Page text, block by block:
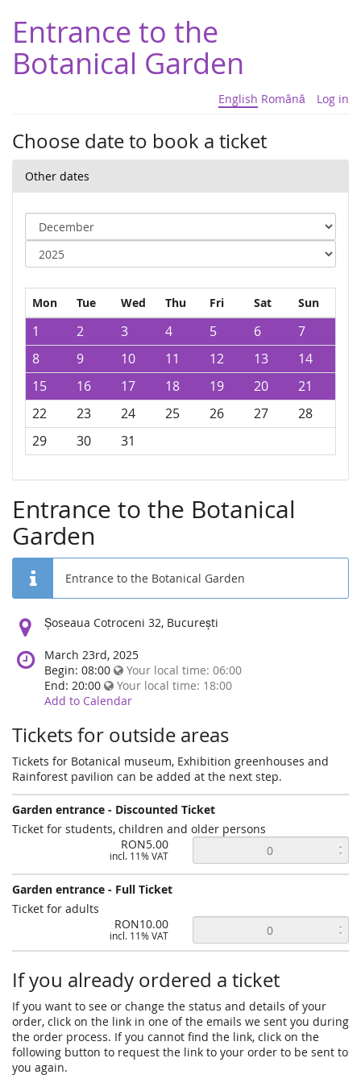
Entrance to the
Botanical Garden
English Română Log in
Choose date to book a ticket
Other dates
Mon Tue Wed Thu Fri Sat Sun
1 2 3 4 5 6
7
8
9 10 11 12 13
14
15
16 17 18 19 20
21
22
23 24 25 26 27
28
29
30 31
Entrance to the Botanical
Garden
Entrance to the Botanical Garden
Location:
Șoseaua Cotroceni 32, București
March 23rd, 2025
Begin: 08:00
Your local time: 06:00
End: 20:00
Your local time: 18:00
Add to Calendar
Tickets for outside areas
Tickets for Botanical museum, Exhibition greenhouses and
Rainforest pavilion can be added at the next step.
Garden entrance - Discounted Ticket
Ticket for students, children and older persons
RON5.00
incl. 11% VAT
Garden entrance - Full Ticket
Ticket for adults
RON10.00
incl. 11% VAT
If you already ordered a ticket
If you want to see or change the status and details of your
order, click on the link in one of the emails we sent you during
the order process. If you cannot find the link, click on the
following button to request the link to your order to be sent to
you again.